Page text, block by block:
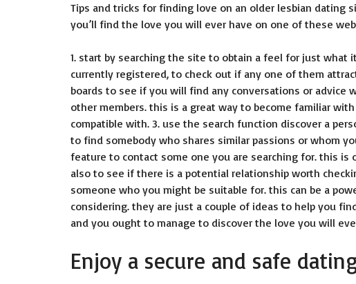
Tips and tricks for finding love on an older lesbian
you’ll find the love you will ever have on one of these
1. start by searching the site to obtain a feel for just
currently registered, to check out if any one of them
boards to see if you will find any conversations or advice
other members. this is a great way to become familiar
compatible with. 3. use the search function discover a
to find somebody who shares similar passions or whom
feature to contact some one you are searching for. this
also to see if there is a potential relationship worth
someone who you might be suitable for. this can be a
considering. they are just a couple of ideas to help you
and you ought to manage to discover the love you will
Enjoy a secure and safe